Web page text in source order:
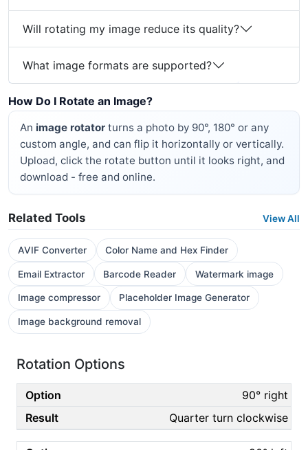
Will rotating my image reduce its quality?
What image formats are supported?
How Do I Rotate an Image?
An image rotator turns a photo by 90°, 180° or any
custom angle, and can flip it horizontally or vertically.
Upload, click the rotate button until it looks right, and
download - free and online.
Related Tools View All
AVIF Converter Color Name and Hex Finder
Email Extractor Barcode Reader Watermark image
Image compressor Placeholder Image Generator
Image background removal
Rotation Options
90° right
Quarter turn clockwise